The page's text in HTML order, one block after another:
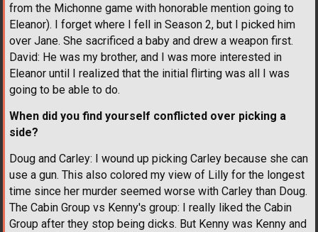
from the Michonne game with honorable mention going to
Eleanor). I forget where I fell in Season 2, but I picked him
over Jane. She sacrificed a baby and drew a weapon first.
David: He was my brother, and I was more interested in
Eleanor until I realized that the initial flirting was all I was
going to be able to do.
When did you find yourself conflicted over picking a
side?
Doug and Carley: I wound up picking Carley because she can
use a gun. This also colored my view of Lilly for the longest
time since her murder seemed worse with Carley than Doug.
The Cabin Group vs Kenny's group: I really liked the Cabin
Group after they stop being dicks. But Kenny was Kenny and